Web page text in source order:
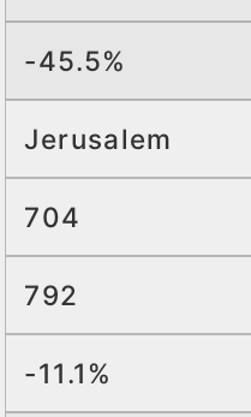
-45.5%
Jerusalem
704
792
-11.1%